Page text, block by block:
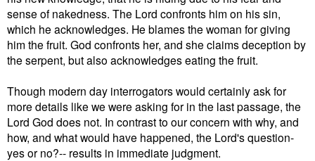
sense of nakedness. The Lord confronts him on his sin,
which he acknowledges. He blames the woman for giving
him the fruit. God confronts her, and she claims deception by
the serpent, but also acknowledges eating the fruit.
Though modern day interrogators would certainly ask for
more details like we were asking for in the last passage, the
Lord God does not. In contrast to our concern with why, and
how, and what would have happened, the Lord's question-
yes or no?-- results in immediate judgment.